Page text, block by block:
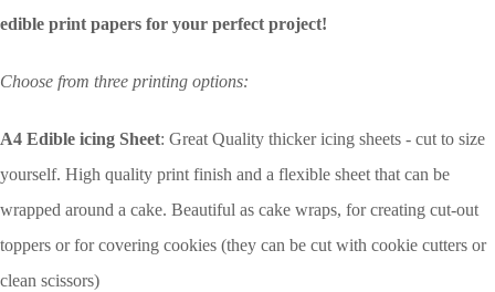
edible print papers for your perfect project!
Choose from three printing options:
A4 Edible icing Sheet: Great Quality thicker icing sheets - cut to size
yourself. High quality print finish and a flexible sheet that can be
wrapped around a cake. Beautiful as cake wraps, for creating cut-out
toppers or for covering cookies (they can be cut with cookie cutters or
clean scissors)